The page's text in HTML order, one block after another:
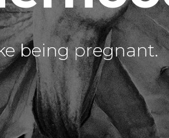
being pregnant.